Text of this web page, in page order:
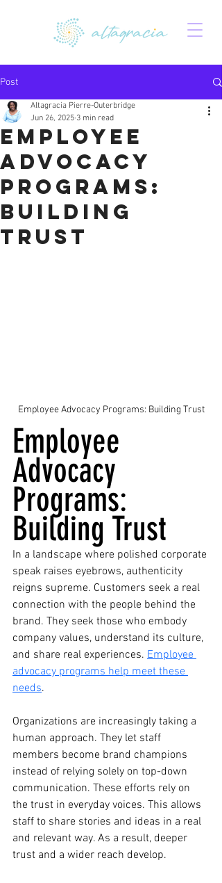
Post
Employee
Advocacy
Programs:
Building
Trust
Altagracia Pierre-Outerbridge
Jun 26, 2025 3 min read
Employee Advocacy Programs: Building Trust
Employee
Advocacy
Programs:
Building Trust
In a landscape where polished corporate
speak raises eyebrows, authenticity
reigns supreme. Customers seek a real
connection with the people behind the
brand. They seek those who embody
company values, understand its culture,
and share real experiences. Employee
advocacy programs help meet these
needs.
Organizations are increasingly taking a
human approach. They let staff
members become brand champions
instead of relying solely on top-down
communication. These efforts rely on
the trust in everyday voices. This allows
staff to share stories and ideas in a real
and relevant way. As a result, deeper
trust and a wider reach develop.